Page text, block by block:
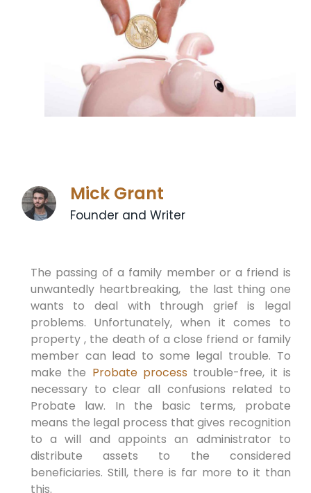
Mick Grant
Founder and Writer
The passing of a family member or a friend is
unwantedly heartbreaking, the last thing one
wants to deal with through grief is legal
problems. Unfortunately, when it comes to
property , the death of a close friend or family
member can lead to some legal trouble. To
make the Probate process trouble-free, it is
necessary to clear all confusions related to
Probate law. In the basic terms, probate
means the legal process that gives recognition
to a will and appoints an administrator to
distribute assets to the considered
beneficiaries. Still, there is far more to it than
this.